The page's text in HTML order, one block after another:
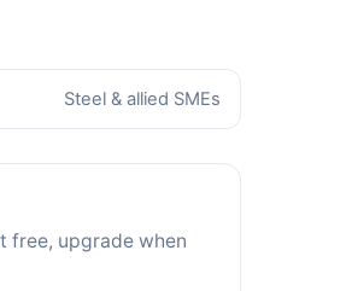
Steel & allied SMEs
free, upgrade when